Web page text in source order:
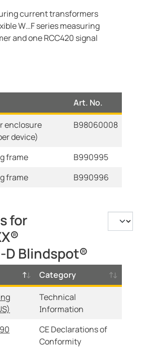
current transformers
W…F series measuring
and one RCC420 signal
Art. No.
enclosure
device)
B98060008
frame
B990995
frame
B990996
for
D Blindspot®
Category
Technical
Information
CE Declarations of
Conformity